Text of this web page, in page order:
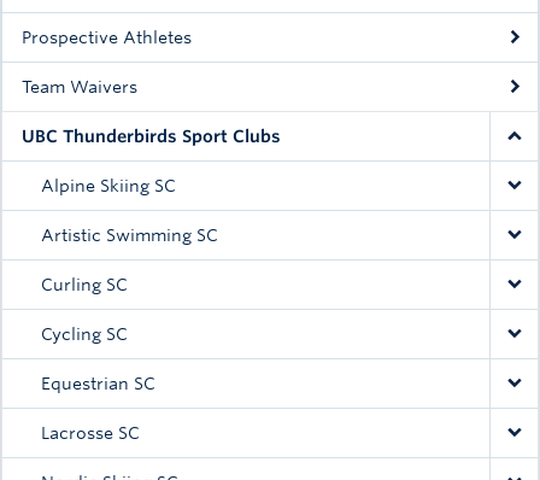
Prospective Athletes
Team Waivers
UBC Thunderbirds Sport Clubs
Alpine Skiing SC
Artistic Swimming SC
Curling SC
Cycling SC
Equestrian SC
Lacrosse SC